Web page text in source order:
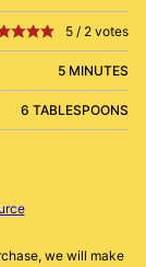
5 / 2 votes
5 MINUTES
6 TABLESPOONS
we will make